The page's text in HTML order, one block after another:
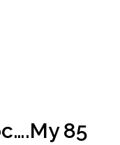
85